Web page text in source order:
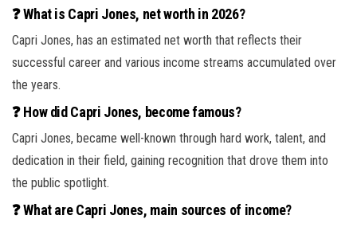
❓ What is Capri Jones, net worth in 2026?
Capri Jones, has an estimated net worth that reflects their
successful career and various income streams accumulated over
the years.
❓ How did Capri Jones, become famous?
Capri Jones, became well-known through hard work, talent, and
dedication in their field, gaining recognition that drove them into
the public spotlight.
❓ What are Capri Jones, main sources of income?